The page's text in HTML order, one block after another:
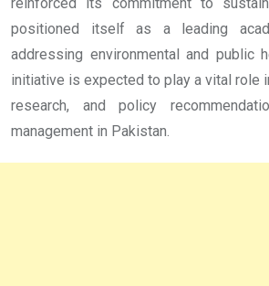
reinforced its commitment to
positioned itself as a leading
addressing environmental and public
initiative is expected to play a vital role
research, and policy
management in Pakistan.